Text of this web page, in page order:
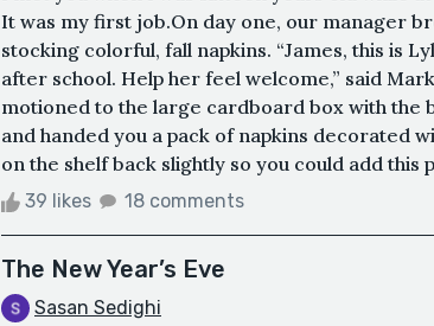
It was my first job.On day one, our manager
stocking colorful, fall napkins. “James, this is
after school. Help her feel welcome,” said
motioned to the large cardboard box with the
and handed you a pack of napkins decorated
on the shelf back slightly so you could add this
39 likes 18 comments
The New Year’s Eve
Sasan Sedighi